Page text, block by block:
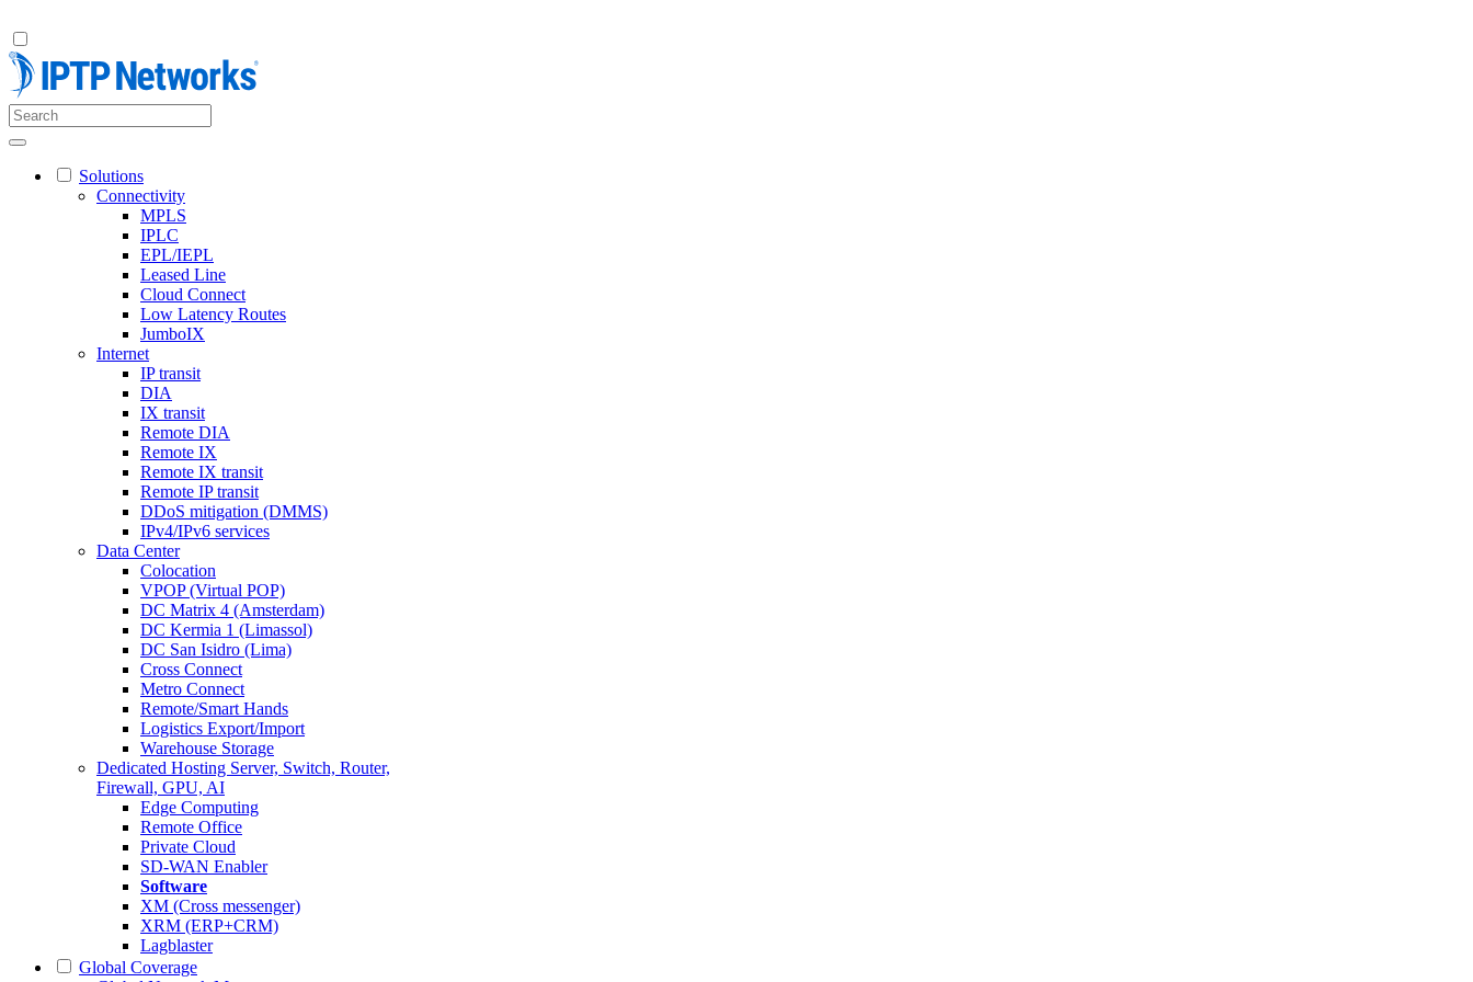
Solutions
Connectivity
MPLS
IPLC
EPL/IEPL
Leased Line
Cloud Connect
Low Latency Routes
JumboIX
Internet
IP transit
DIA
IX transit
Remote DIA
Remote IX
Remote IX transit
Remote IP transit
DDoS mitigation (DMMS)
IPv4/IPv6 services
Data Center
Colocation
VPOP (Virtual POP)
DC Matrix 4 (Amsterdam)
DC Kermia 1 (Limassol)
DC San Isidro (Lima)
Cross Connect
Metro Connect
Remote/Smart Hands
Logistics Export/Import
Warehouse Storage
Dedicated Hosting Server, Switch, Router,
Firewall, GPU, AI
Edge Computing
Remote Office
Private Cloud
SD-WAN Enabler
Software
XM (Cross messenger)
XRM (ERP+CRM)
Lagblaster
Global Coverage